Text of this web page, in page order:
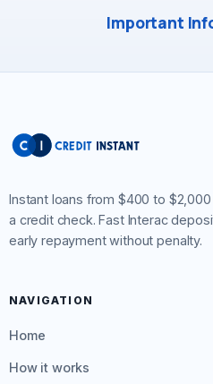
Important
Instant loans from $400 to
a credit check. Fast Interac
early repayment without penalty.
NAVIGATION
Home
How it works